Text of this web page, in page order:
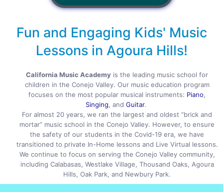
Fun and Engaging Kids' Music
Lessons in Agoura Hills!
California Music Academy is the leading music school for
children in the Conejo Valley. Our music education program
focuses on the most popular musical instruments: Piano,
Singing, and Guitar.
For almost 20 years, we ran the largest and oldest “brick and
mortar” music school in the Conejo Valley. However, to ensure
the safety of our students in the Covid-19 era, we have
transitioned to private In-Home lessons and Live Virtual lessons.
We continue to focus on serving the Conejo Valley community,
including Calabasas, Westlake Village, Thousand Oaks, Agoura
Hills, Oak Park, and Newbury Park.